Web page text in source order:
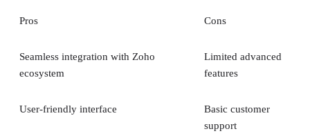
Pros Cons
Seamless integration with Zoho
ecosystem
Limited advanced
features
User-friendly interface
Basic customer
support